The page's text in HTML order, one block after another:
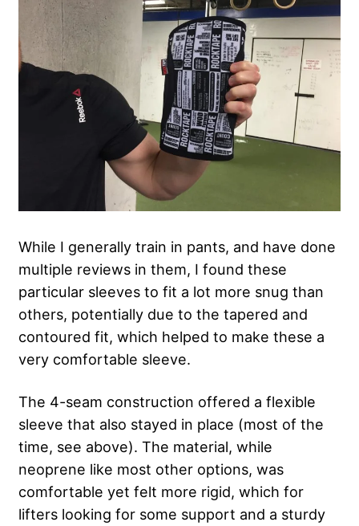
While I generally train in pants, and have done
multiple reviews in them, I found these
particular sleeves to fit a lot more snug than
others, potentially due to the tapered and
contoured fit, which helped to make these a
very comfortable sleeve.
The 4-seam construction offered a flexible
sleeve that also stayed in place (most of the
time, see above). The material, while
neoprene like most other options, was
comfortable yet felt more rigid, which for
lifters looking for some support and a sturdy